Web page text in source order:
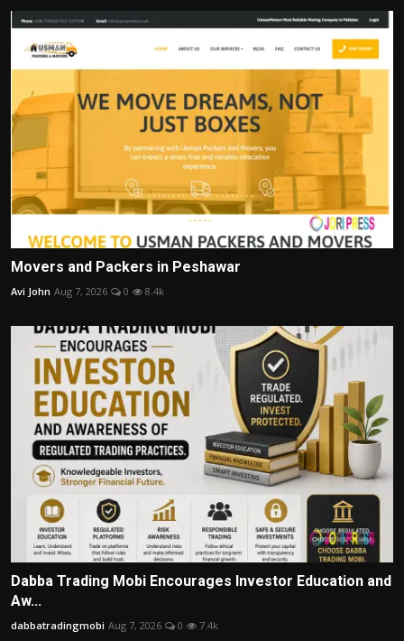
Movers and Packers in Peshawar
Avi John Aug 7, 2026 0 8.4k
Dabba Trading Mobi Encourages Investor Education and
Aw...
dabbatradingmobi Aug 7, 2026 0 7.4k